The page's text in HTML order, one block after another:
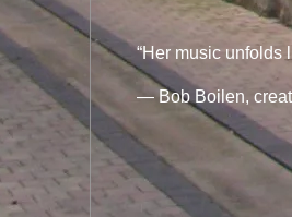
“Her music unfolds
— Bob Boilen,